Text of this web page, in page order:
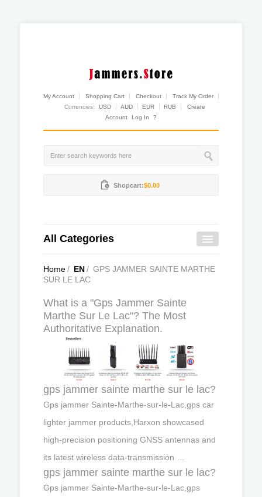
My Account Shopping Cart Checkout
Track My Order
Currencies:
USD AUD EUR RUB
Create
Account
Log In ?
Shopcart:$0.00
All Categories
Home/ EN/ GPS JAMMER SAINTE MARTHE
SUR LE LAC
What is a "Gps Jammer Sainte
Marthe Sur Le Lac"? The Most
Authoritative Explanation.
gps jammer sainte marthe sur le lac?
Gps jammer Sainte-Marthe-sur-le-Lac,gps car
lighter jammer products,Harxon showcased
high-precision positioning GNSS antennas and
its latest wireless data-transmission …
gps jammer sainte marthe sur le lac?
Gps jammer Sainte-Marthe-sur-le-Lac,gps